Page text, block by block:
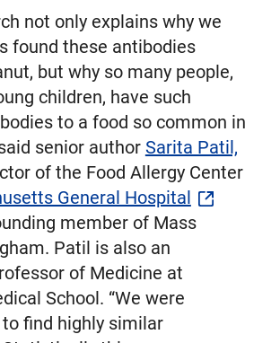
not only explains why we
found these antibodies
but why so many people,
children, have such
to a food so common in
senior author Sarita Patil,
of the Food Allergy Center
General Hospital
member of Mass
Patil is also an
of Medicine at
School. “We were
find highly similar